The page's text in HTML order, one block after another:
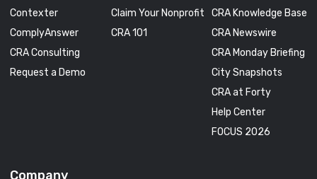
Contexter
ComplyAnswer
CRA Consulting
Request a Demo
Claim Your Nonprofit
CRA 101
CRA Knowledge Base
CRA Newswire
CRA Monday Briefing
City Snapshots
CRA at Forty
Help Center
FOCUS 2026
Company